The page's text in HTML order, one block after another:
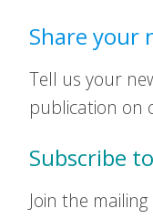
Share your
Tell us your
publication on
Subscribe
Join the